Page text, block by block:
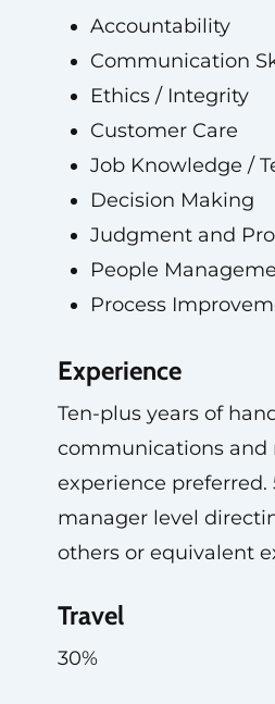
Accountability
Communication
Ethics / Integrity
Customer Care
Job Knowledge /
Decision Making
Judgment and
People
Process
Experience
Ten-plus years of
communications and
experience preferred.
manager level
others or equivalent
Travel
30%